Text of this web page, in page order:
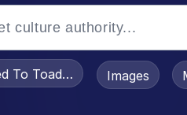
To Toadsworth /Images